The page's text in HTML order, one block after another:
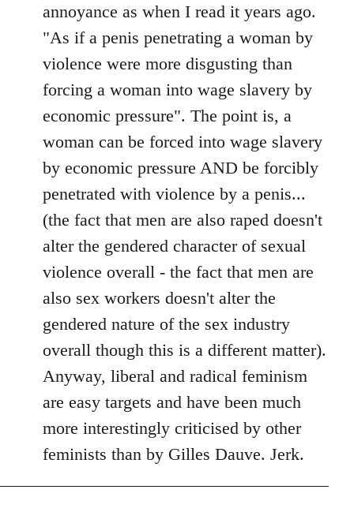
annoyance as when I read it years ago.
"As if a penis penetrating a woman by
violence were more disgusting than
forcing a woman into wage slavery by
economic pressure". The point is, a
woman can be forced into wage slavery
by economic pressure AND be forcibly
penetrated with violence by a penis...
(the fact that men are also raped doesn't
alter the gendered character of sexual
violence overall - the fact that men are
also sex workers doesn't alter the
gendered nature of the sex industry
overall though this is a different matter).
Anyway, liberal and radical feminism
are easy targets and have been much
more interestingly criticised by other
feminists than by Gilles Dauve. Jerk.